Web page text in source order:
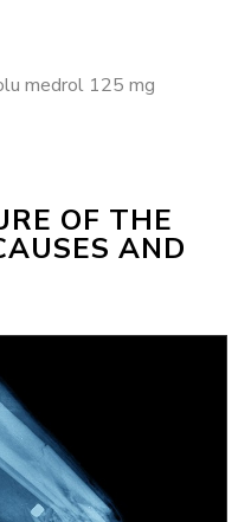
medrol 125 mg
OF THE
AND